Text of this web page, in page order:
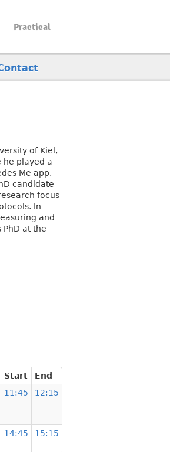
Practical
of Kiel,
he played a
Me app,
candidate
focus
In
and
at the
Start
End
11:45 12:15
14:45 15:15